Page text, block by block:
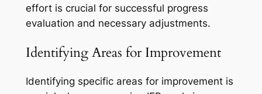
effort is crucial for successful progress
evaluation and necessary adjustments.
Identifying Areas for Improvement
Identifying specific areas for improvement is